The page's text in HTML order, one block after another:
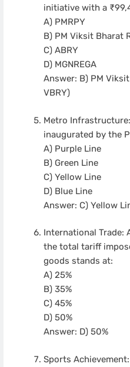
initiative with a
A) PMRPY
B) PM Viksit Bharat
C) ABRY
D) MGNREGA
Answer: B) PM
VBRY)
Metro
inaugurated by the
A) Purple Line
B) Green Line
C) Yellow Line
D) Blue Line
Answer: C) Yellow
International Trade:
the total tariff
goods stands at:
A) 25%
B) 35%
C) 45%
D) 50%
Answer: D) 50%
Sports Achievement: